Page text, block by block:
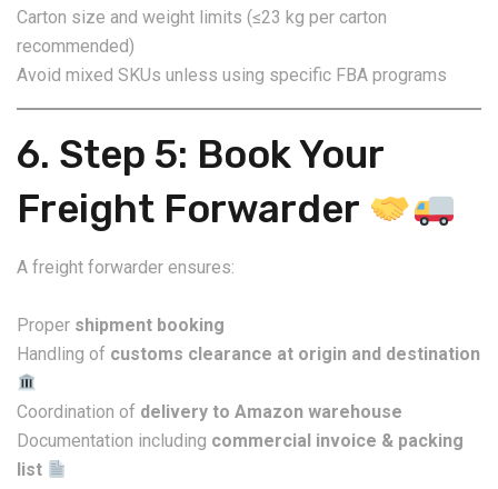
Carton size and weight limits (≤23 kg per carton
recommended)
Avoid mixed SKUs unless using specific FBA programs
6. Step 5: Book Your
Freight Forwarder
A freight forwarder ensures:
Proper shipment booking
Handling of customs clearance at origin and destination
Coordination of delivery to Amazon warehouse
Documentation including commercial invoice & packing
list